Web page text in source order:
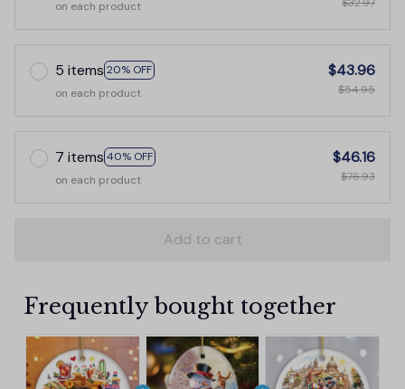
on each product
5 items 20% OFF
on each product
$43.96
$54.95
7 items 40% OFF
on each product
$46.16
$76.93
Add to cart
Frequently bought together